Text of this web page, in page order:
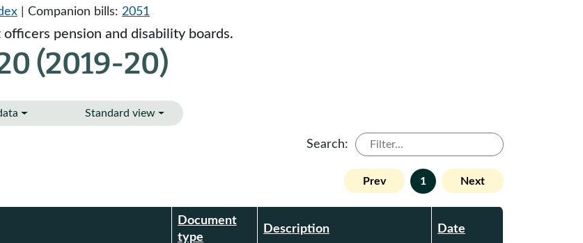
| Companion bills: 2051
pension and disability boards.
(2019-20)
Standard view
Search:
Prev 1 Next
Document
type
Description Date